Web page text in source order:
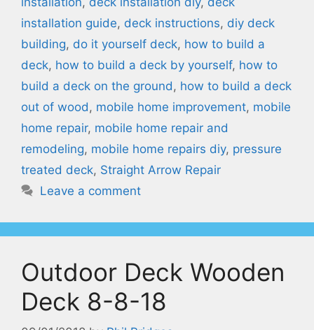
installation guide, deck instructions, diy deck
building, do it yourself deck, how to build a
deck, how to build a deck by yourself, how to
build a deck on the ground , how to build a deck
out of wood , mobile home improvement, mobile
home repair, mobile home repair and
remodeling, mobile home repairs diy, pressure
treated deck, Straight Arrow Repair
Leave a comment
Outdoor Deck Wooden
Deck 8-8-18